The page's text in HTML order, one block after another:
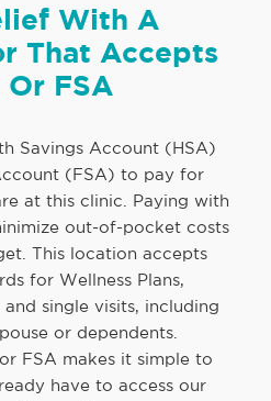
With A
That Accepts
Or FSA
Savings Account (HSA)
(FSA) to pay for
at this clinic. Paying with
out-of-pocket costs
This location accepts
for Wellness Plans,
single visits, including
or dependents.
FSA makes it simple to
have to access our